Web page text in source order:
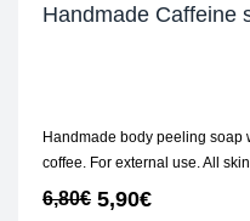
Handmade Caffeine
Handmade body peeling soap
coffee. For external use. All
6,80€ 5,90€